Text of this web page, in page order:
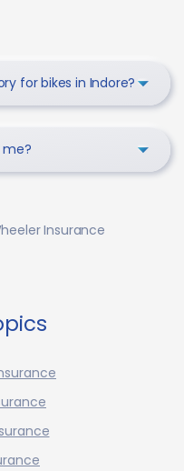
for bikes in Indore?
me?
Insurance